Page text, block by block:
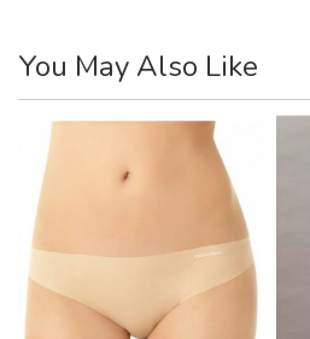
You May Also Like